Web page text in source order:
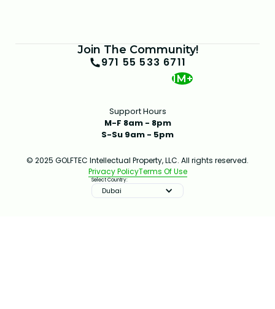
Join The Community!
971 55 533 6711
1M+
Support Hours
M-F 8am - 8pm
S-Su 9am - 5pm
© 2025 GOLFTEC Intellectual Property, LLC. All rights reserved.
Privacy PolicyTerms Of Use
Select Country:
Dubai